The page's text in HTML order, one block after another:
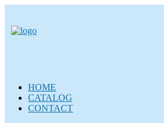
HOME
CATALOG
CONTACT